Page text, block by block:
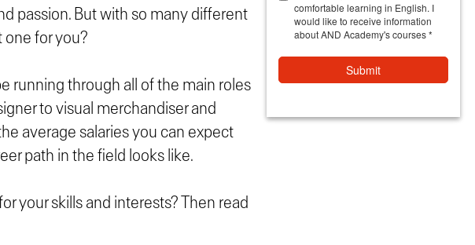
passion. But with so many different
one for you?
running through all of the main roles
to visual merchandiser and
average salaries you can expect
path in the field looks like.
your skills and interests? Then read